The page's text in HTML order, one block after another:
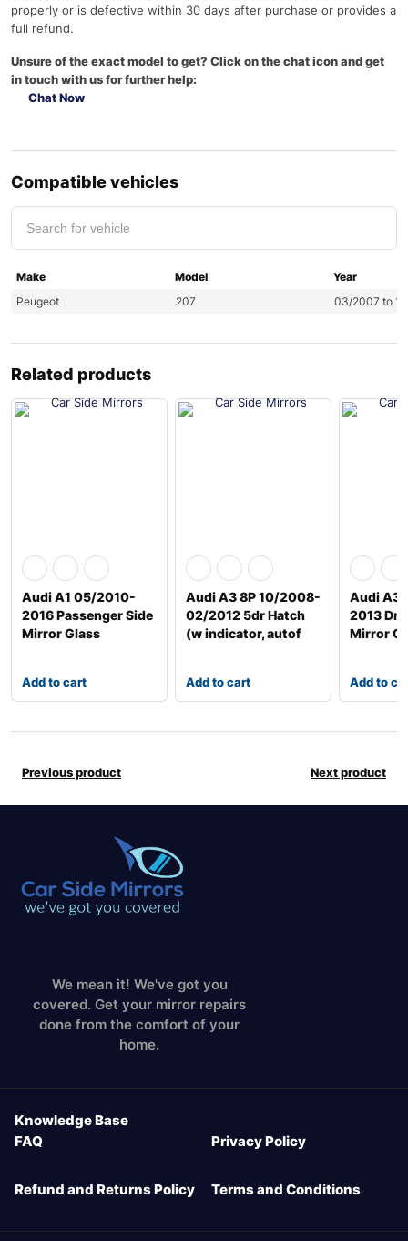
properly or is defective within 30 days after purchase or provides a
full refund.
Unsure of the exact model to get? Click on the chat icon and get
in touch with us for further help:
Chat Now
Compatible vehicles
Make Model
Year
Peugeot
207 03/2007 to
Related products
Audi A1 05/2010-
2016 Passenger Side
Mirror Glass
Add to cart
Audi A3 8P 10/2008-
02/2012 5dr Hatch
(w indicator, autof
Add to cart
Audi
2013
Mirror
Add to
Previous product Next product
We mean it! We've got you
covered. Get your mirror repairs
done from the comfort of your
home.
Knowledge Base
FAQ
Privacy Policy
Refund and Returns Policy Terms and Conditions